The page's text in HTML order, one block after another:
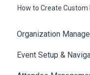
How to Create
Organization
Event Setup &